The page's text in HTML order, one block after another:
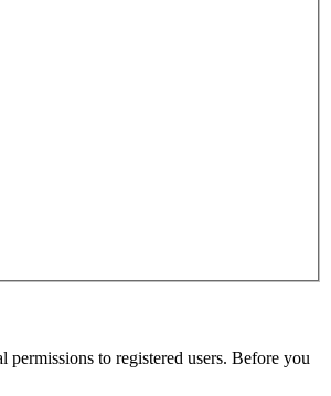
to registered users. Before you